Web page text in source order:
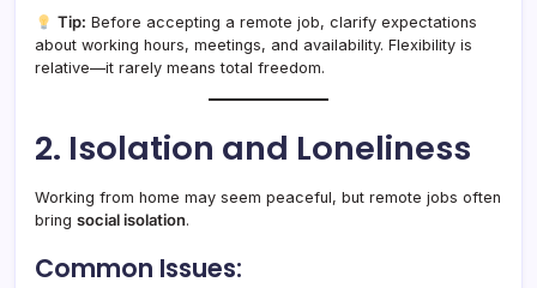
Tip: Before accepting a remote job, clarify expectations
about working hours, meetings, and availability. Flexibility is
relative—it rarely means total freedom.
2. Isolation and Loneliness
Working from home may seem peaceful, but remote jobs often
bring social isolation.
Common Issues: